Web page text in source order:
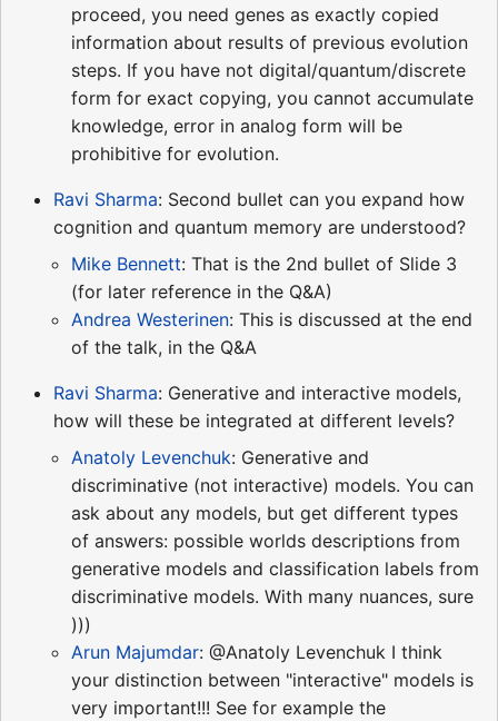
proceed, you need genes as exactly copied
information about results of previous evolution
steps. If you have not digital/quantum/discrete
form for exact copying, you cannot accumulate
knowledge, error in analog form will be
prohibitive for evolution.
Ravi Sharma: Second bullet can you expand how
cognition and quantum memory are understood?
Mike Bennett: That is the 2nd bullet of Slide 3
(for later reference in the Q&A)
Andrea Westerinen: This is discussed at the end
of the talk, in the Q&A
Ravi Sharma: Generative and interactive models,
how will these be integrated at different levels?
Anatoly Levenchuk: Generative and
discriminative (not interactive) models. You can
ask about any models, but get different types
of answers: possible worlds descriptions from
generative models and classification labels from
discriminative models. With many nuances, sure
)))
Arun Majumdar: @Anatoly Levenchuk I think
your distinction between "interactive" models is
very important!!! See for example the